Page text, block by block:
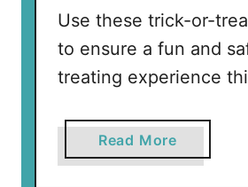
Use these trick-or-
to ensure a fun and
treating experience
Read More
b